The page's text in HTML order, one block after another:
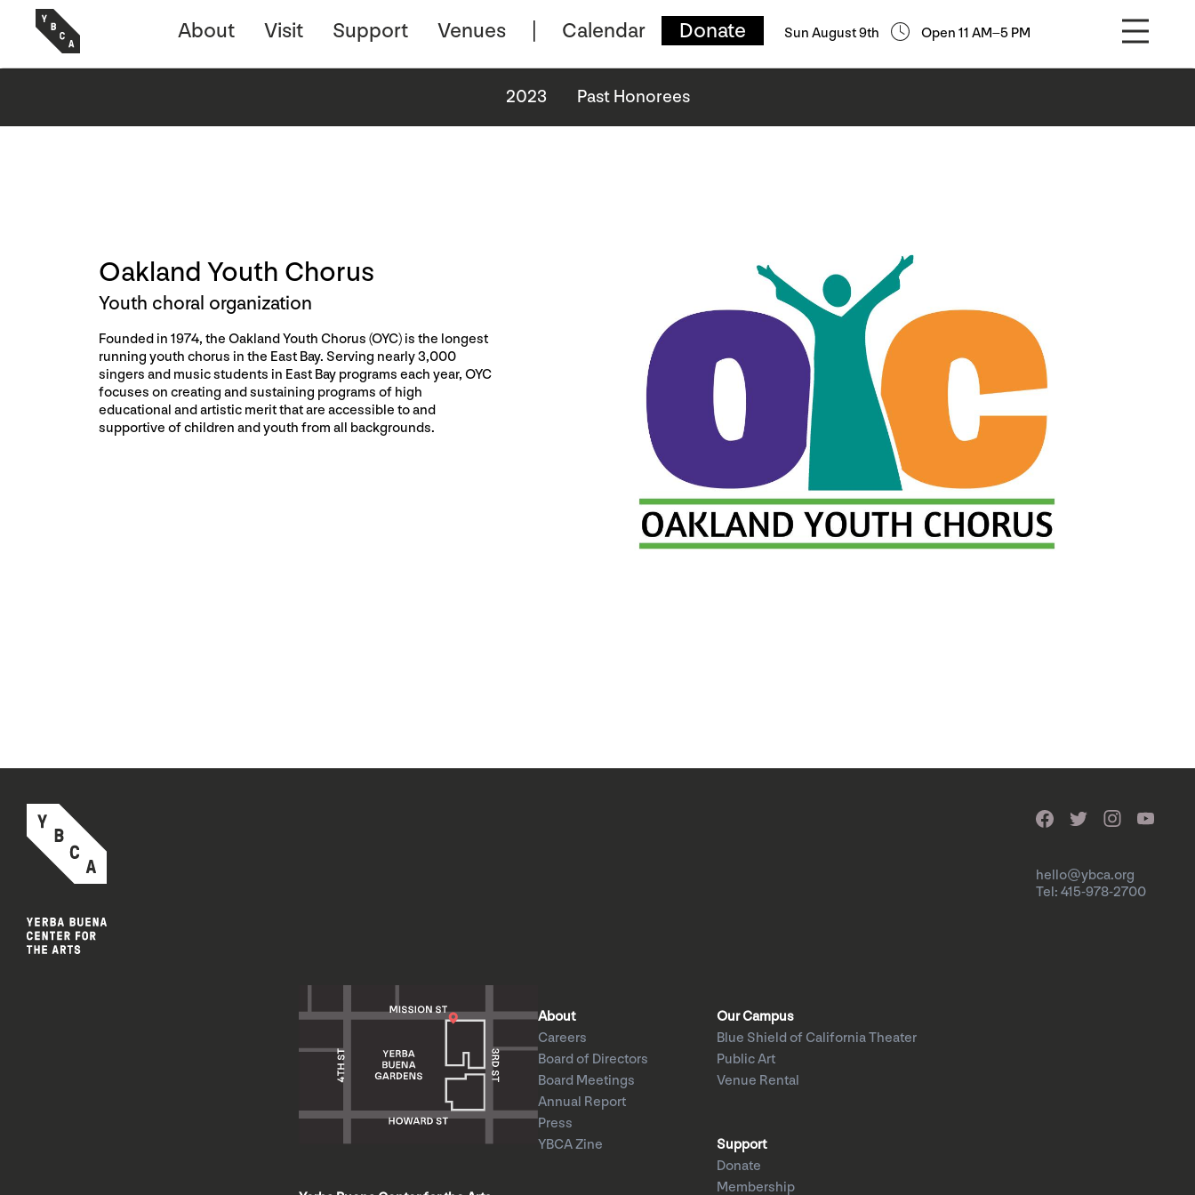
About Visit Support Venues Calendar Donate Sun August 9th Open 11 AM–5 PM
2023 Past Honorees
Oakland Youth Chorus
Youth choral organization
Founded in 1974, the Oakland Youth Chorus (OYC) is the longest
running youth chorus in the East Bay. Serving nearly 3,000
singers and music students in East Bay programs each year, OYC
focuses on creating and sustaining programs of high
educational and artistic merit that are accessible to and
supportive of children and youth from all backgrounds.
hello@ybca.org
Tel: 415-978-2700
About
Careers
Board of Directors
Board Meetings
Annual Report
Press
YBCA Zine
Our Campus
Blue Shield of California Theater
Public Art
Venue Rental
Support
Donate
Membership